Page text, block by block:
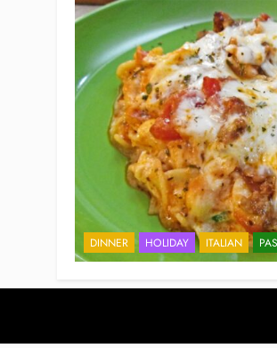
DINNER HOLIDAY ITALIAN